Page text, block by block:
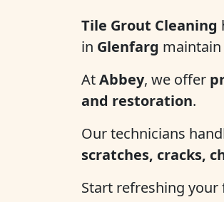
Tile Grout Cleaning
in Glenfarg
AtAbbey, we offer
and restoration.
Our technicians
scratches, cracks,
Start refreshing